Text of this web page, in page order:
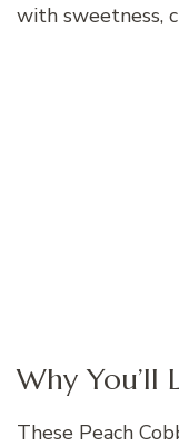
with sweetness,
Why You’ll
These Peach